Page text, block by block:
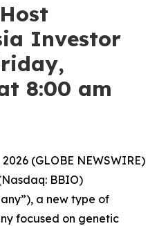
Investor
8:00 am
(GLOBE NEWSWIRE)
BBIO)
a new type of
focused on genetic